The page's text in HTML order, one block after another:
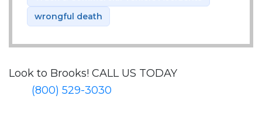
wrongful death
Look to Brooks! CALL US TODAY
(800) 529-3030